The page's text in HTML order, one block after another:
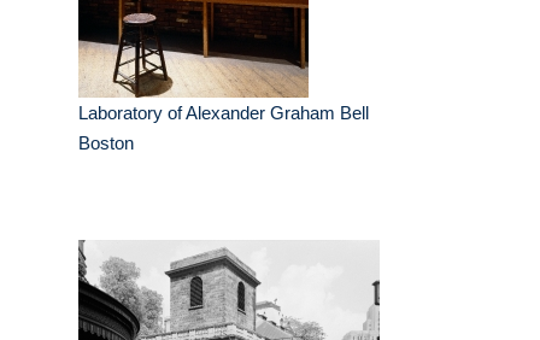
Laboratory of Alexander Graham Bell
Boston